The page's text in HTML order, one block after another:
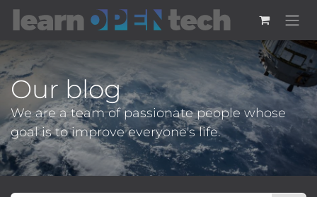
Skip to Content
Our blog
We are a team of passionate people whose
goal is to improve everyone's life.